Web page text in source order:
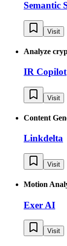
Semantic
Visit
Analyze
IR Copilot
Visit
Content
Linkdelta
Visit
Motion
Exer AI
Visit